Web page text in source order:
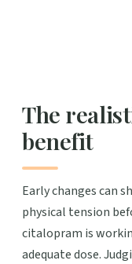
The
benefit
Early changes can
physical tension
citalopram is
adequate dose.